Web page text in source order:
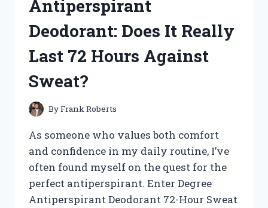
AND
HIDDEN
TREASURES!
Antiperspirant
Deodorant: Does It Really
Last 72 Hours Against
Sweat?
ByFrank Roberts
As someone who values both comfort
and confidence in my daily routine, I’ve
often found myself on the quest for the
perfect antiperspirant. Enter Degree
Antiperspirant Deodorant 72-Hour Sweat